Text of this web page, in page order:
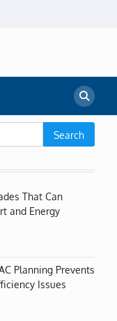
That Can
and Energy
Planning Prevents
Issues